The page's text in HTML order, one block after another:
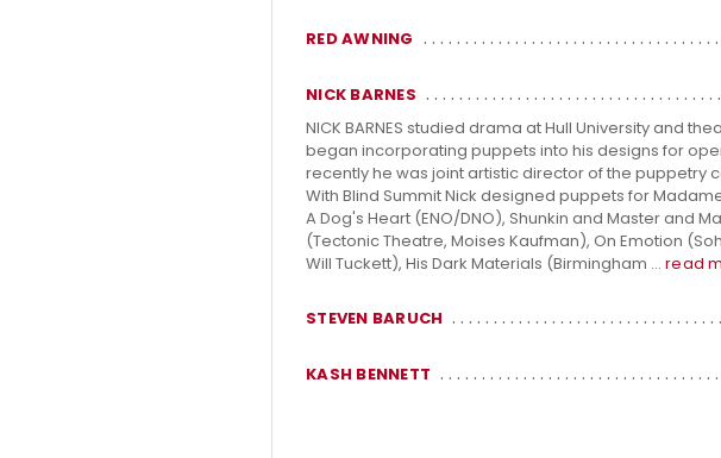
RED AWNING
NICK BARNES
NICK BARNES studied drama at Hull University and
began incorporating puppets into his designs for
recently he was joint artistic director of the puppetry
With Blind Summit Nick designed puppets for
A Dog's Heart (ENO/DNO), Shunkin and Master and
(Tectonic Theatre, Moises Kaufman), On Emotion
Will Tuckett), His Dark Materials (Birmingham ... read
STEVEN BARUCH
KASH BENNETT